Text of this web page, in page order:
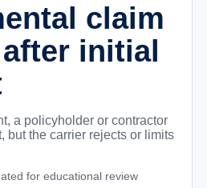
claim
initial
a policyholder or contractor
but the carrier rejects or limits
for educational review